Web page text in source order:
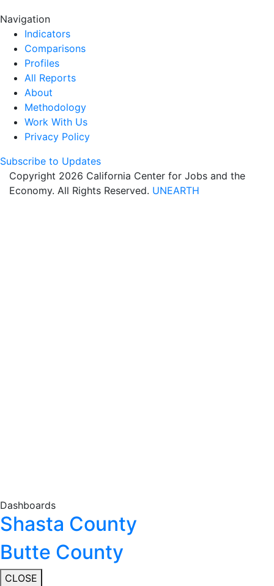
Navigation
Indicators
Comparisons
Profiles
All Reports
About
Methodology
Work With Us
Privacy Policy
Subscribe to Updates
Copyright 2026 California Center for Jobs and the
Economy. All Rights Reserved. UNEARTH
Dashboards
Shasta County
Butte County
CLOSE